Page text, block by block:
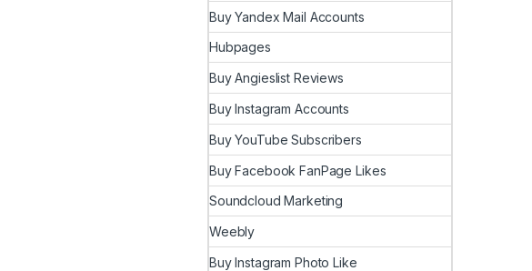
Buy Yandex Mail Accounts
Hubpages
Buy Angieslist Reviews
Buy Instagram Accounts
Buy YouTube Subscribers
Buy Facebook FanPage Likes
Soundcloud Marketing
Weebly
Buy Instagram Photo Like